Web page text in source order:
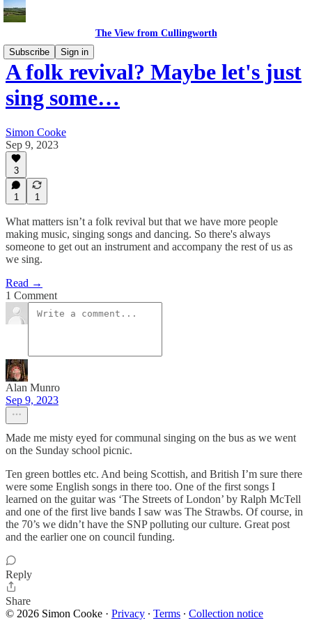
The View from Cullingworth
Subscribe
Sign in
A folk revival? Maybe let's just
sing some…
Simon Cooke
Sep 9, 2023
3
1 1
What matters isn’t a folk revival but that we have more people
making music, singing songs and dancing. So there's always
someone to get out an instrument and accompany the rest of us as
we sing.
Read →
1 Comment
Alan Munro
Sep 9, 2023
Made me misty eyed for communal singing on the bus as we went
on the Sunday school picnic.
Ten green bottles etc. And being Scottish, and British I’m sure there
were some English songs in there too. One of the first songs I
learned on the guitar was ‘The Streets of London’ by Ralph McTell
and one of the first live bands I saw was The Strawbs. Of course, in
the 70’s we didn’t have the SNP polluting our culture. Great post
and the earlier one on council funding.
Reply
Share
© 2026 Simon Cooke · Privacy ∙ Terms ∙ Collection notice